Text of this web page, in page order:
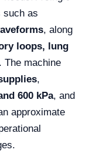
such as
, along
loops, lung
. The machine
,
600 kPa, and
approximate